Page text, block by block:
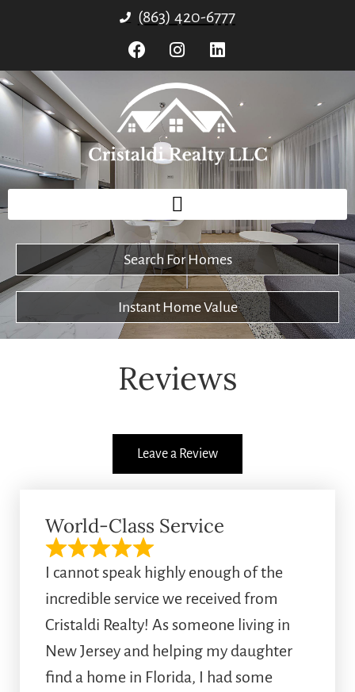
(863) 420-6777
Search For Homes
Instant Home Value
Reviews
Leave a Review
World-Class Service
I cannot speak highly enough of the
incredible service we received from
Cristaldi Realty! As someone living in
New Jersey and helping my daughter
find a home in Florida, I had some